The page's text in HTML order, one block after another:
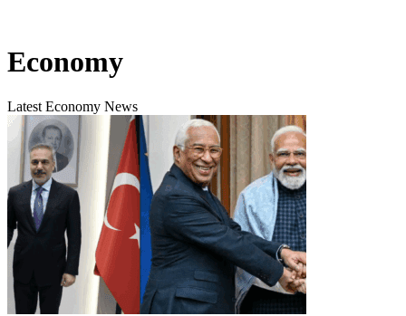
Economy
Latest Economy News